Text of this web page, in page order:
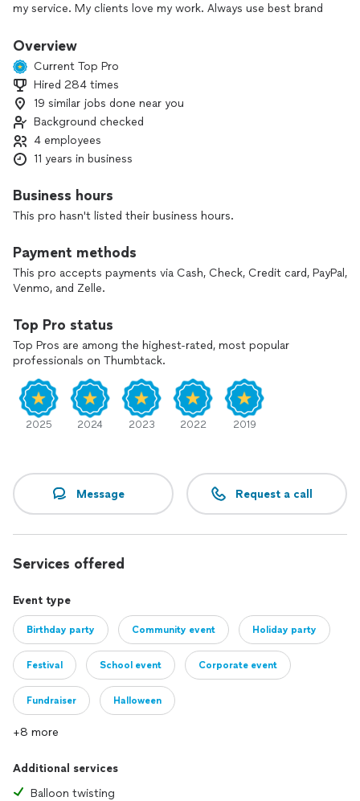
my service. My clients love my work. Always use best brand
PROOF face painting is an awesome idea for pool parties
and to stay design for long and avoid smudging from sweat
for even regular parties . Themed parties is another charm
for the kids, jungle theme is one of the favorite for which I
provide all wild and pet animals designs . Some of the most
popular designs are Spider-Man , Batman , butterflies ,
mermaids , princess. The key quality of my work is providing
on demand designs ,which is very unique, just show me the
design on your phone and I will do it for you. I Always use
kids/adults . Cosmetic glitters and glitter gels are the part of
my kit . I have my own setup , don’t required anything from
Thank you
Overview
Current Top Pro
Hired 284 times
19 similar jobs done near you
Background checked
4 employees
11 years in business
Business hours
This pro hasn't listed their business hours.
Payment methods
This pro accepts payments via Cash, Check, Credit card, PayPal,
Venmo, and Zelle.
Top Pro status
Top Pros are among the highest-rated, most popular
professionals on Thumbtack.
2025 2024 2023 2022 2019
Message Request a call
Services offered
Event type
Birthday party Community event Holiday party
Festival School event Corporate event
Fundraiser Halloween
+8 more
Additional services
Balloon twisting